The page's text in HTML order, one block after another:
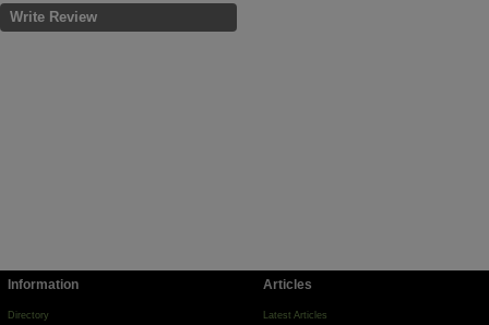
Write Review
Information
Directory
Articles
Latest Articles